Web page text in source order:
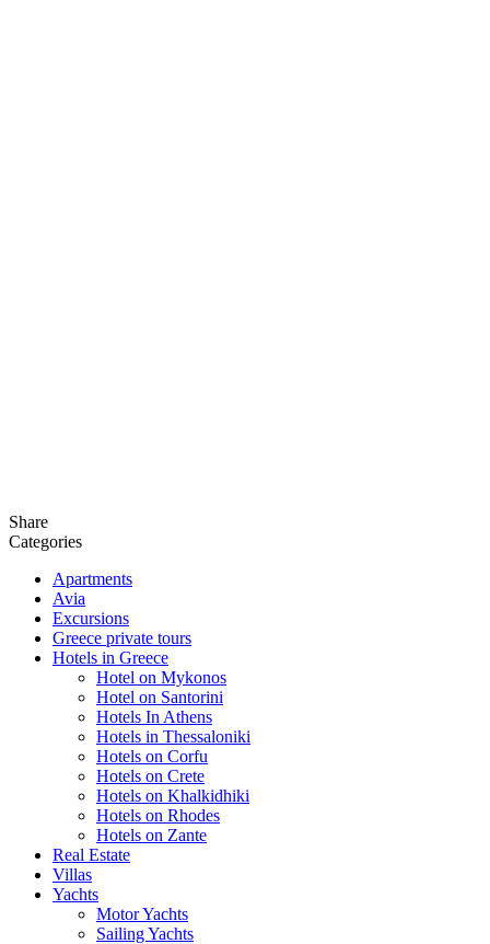
Share
Categories
Apartments
Avia
Excursions
Greece private tours
Hotels in Greece
Hotel on Mykonos
Hotel on Santorini
Hotels In Athens
Hotels in Thessaloniki
Hotels on Corfu
Hotels on Crete
Hotels on Khalkidhiki
Hotels on Rhodes
Hotels on Zante
Real Estate
Villas
Yachts
Motor Yachts
Sailing Yachts